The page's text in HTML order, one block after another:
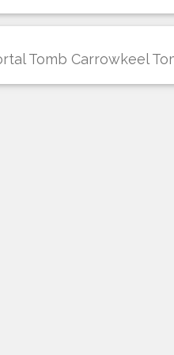
Tomb Carrowkeel